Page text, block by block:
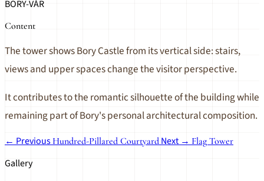
BORY-VÁR
Content
The tower shows Bory Castle from its vertical side: stairs,
views and upper spaces change the visitor perspective.
It contributes to the romantic silhouette of the building while
remaining part of Bory's personal architectural composition.
← Previous Hundred-Pillared Courtyard Next → Flag Tower
Gallery